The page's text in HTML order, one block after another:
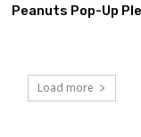
Peanuts Pop-Up
Load more